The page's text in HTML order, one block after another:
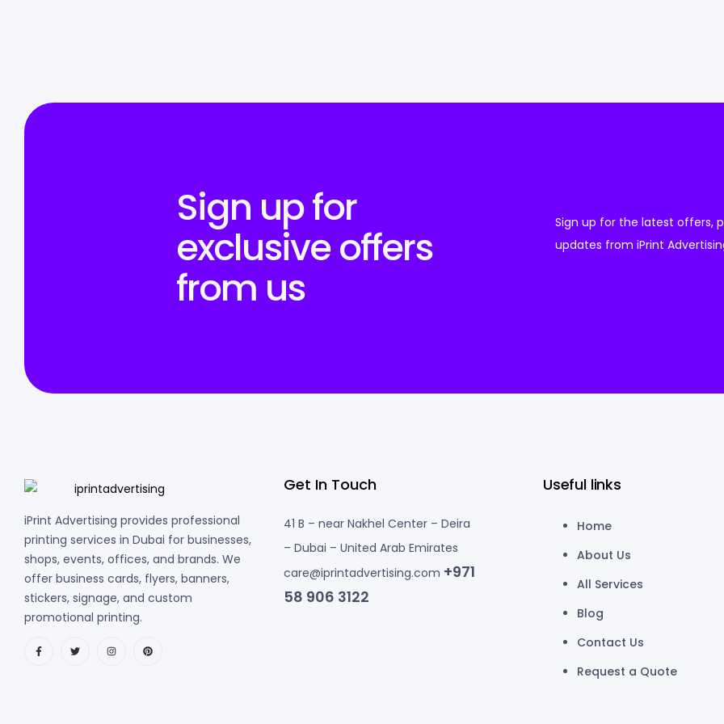
Sign up for
exclusive offers
from us
Sign up for the latest offers,
updates from iPrint
iPrint Advertising provides professional
printing services in Dubai for businesses,
shops, events, offices, and brands. We
offer business cards, flyers, banners,
stickers, signage, and custom
promotional printing.
Get In Touch
41 B – near Nakhel Center – Deira
– Dubai – United Arab Emirates
care@iprintadvertising.com +971
58 906 3122
Useful links
Home
About Us
All Services
Blog
Contact Us
Request a Quote